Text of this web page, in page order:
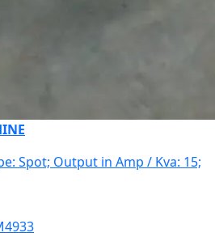
Spot; Output in Amp / Kva: 15;